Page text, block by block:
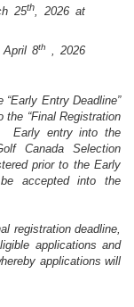
25th, 2026 at
April 8th
, 2026
Entry Deadline”
“Final Registration
Early entry into the
Canada Selection
prior to the Early
accepted into the
registration deadline,
applications and
applications will